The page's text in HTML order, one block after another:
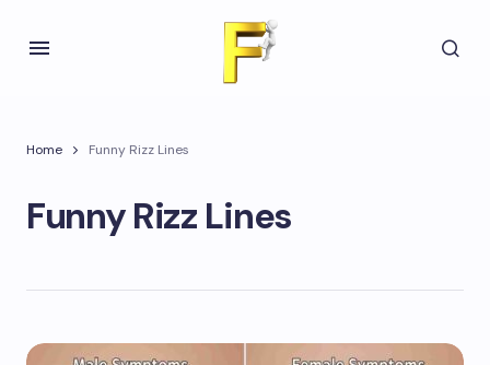
Home Funny Rizz Lines
Funny Rizz Lines